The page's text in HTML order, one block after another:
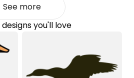
See more
designs you'll love